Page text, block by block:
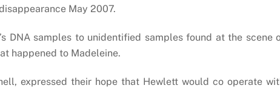
May 2007.
DNA samples to unidentified samples found at the scene
happened to Madeleine.
expressed their hope that Hewlett would co operate